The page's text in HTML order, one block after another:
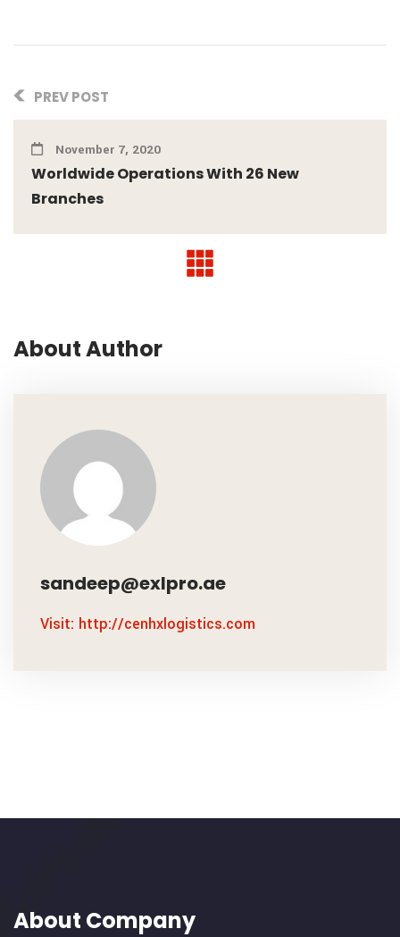
PREV POST
November 7, 2020
Worldwide Operations With 26 New
Branches
About Author
sandeep@exlpro.ae
Visit: http://cenhxlogistics.com
About Company